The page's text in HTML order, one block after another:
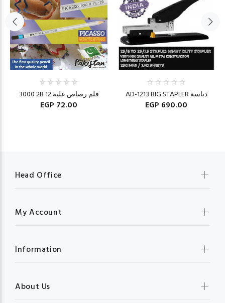
3000 2B قلم رصاص علبة 12
EGP 72.00
AD-1213 BIG STAPLER دباسة
EGP 690.00
Head Office
My Account
Information
About Us